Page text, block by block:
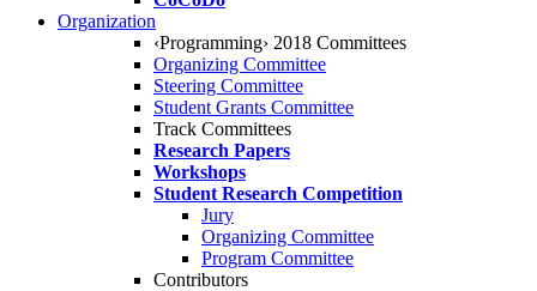
Organization
‹Programming› 2018 Committees
Organizing Committee
Steering Committee
Student Grants Committee
Track Committees
Research Papers
Workshops
Student Research Competition
Jury
Organizing Committee
Program Committee
Contributors